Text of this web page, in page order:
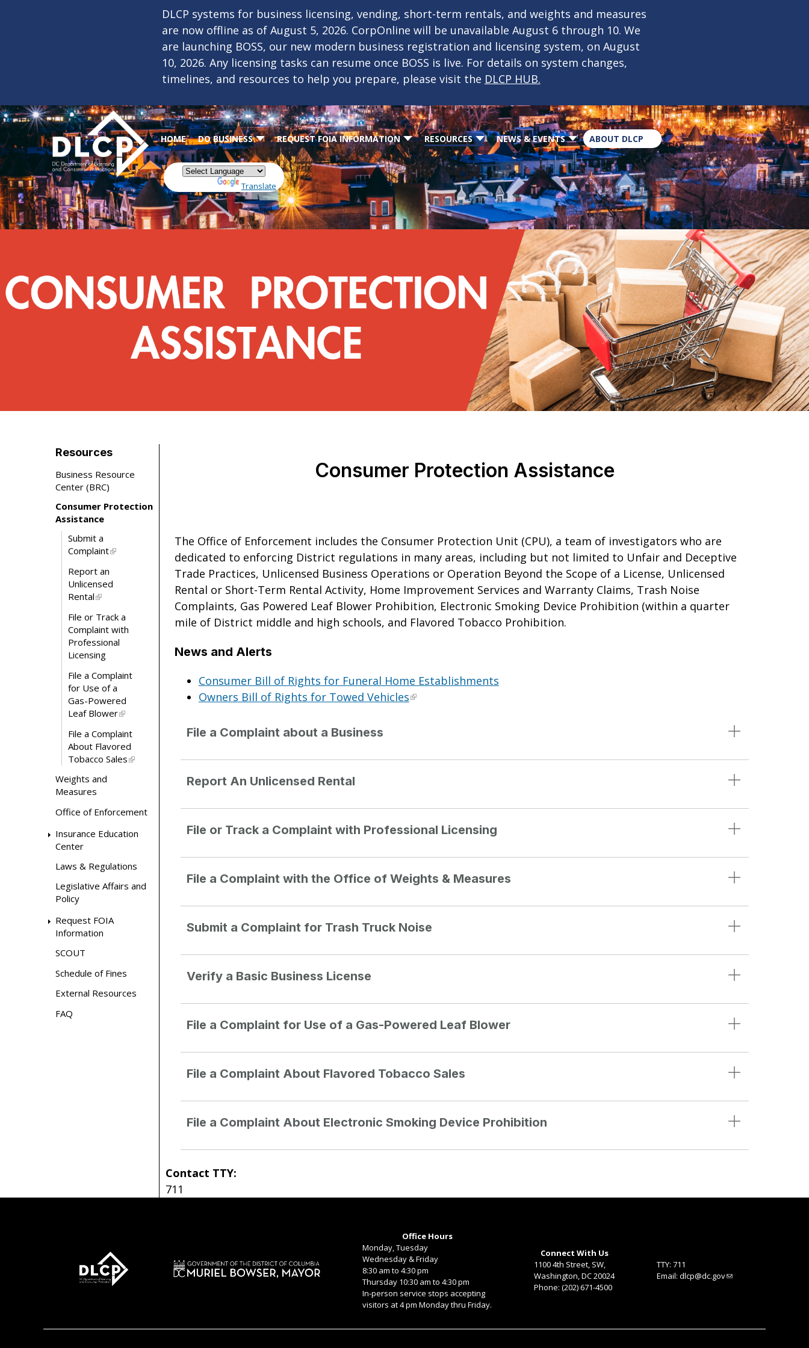
DLCP systems for business licensing, vending, short-term rentals, and weights and measures
are now offline as of August 5, 2026. CorpOnline will be unavailable August 6 through 10. We
are launching BOSS, our new modern business registration and licensing system, on August
10, 2026. Any licensing tasks can resume once BOSS is live. For details on system changes,
timelines, and resources to help you prepare, please visit the DLCP HUB.
HOME DO BUSINESS REQUEST FOIA INFORMATION RESOURCES NEWS & EVENTS ABOUT DLCP
Translate
Resources
Business Resource
Center (BRC)
Consumer Protection
Assistance
Submit a
Complaint
Report an
Unlicensed
Rental
File or Track a
Complaint with
Professional
Licensing
File a Complaint
for Use of a
Gas-Powered
Leaf Blower
File a Complaint
About Flavored
Tobacco Sales
Weights and
Measures
Office of Enforcement
Insurance Education
Center
Laws & Regulations
Legislative Affairs and
Policy
Request FOIA
Information
SCOUT
Schedule of Fines
External Resources
FAQ
Consumer Protection Assistance
The Office of Enforcement includes the Consumer Protection Unit (CPU), a team of investigators who are
dedicated to enforcing District regulations in many areas, including but not limited to Unfair and Deceptive
Trade Practices, Unlicensed Business Operations or Operation Beyond the Scope of a License, Unlicensed
Rental or Short-Term Rental Activity, Home Improvement Services and Warranty Claims, Trash Noise
Complaints, Gas Powered Leaf Blower Prohibition, Electronic Smoking Device Prohibition (within a quarter
mile of District middle and high schools, and Flavored Tobacco Prohibition.
News and Alerts
Consumer Bill of Rights for Funeral Home Establishments
Owners Bill of Rights for Towed Vehicles
File a Complaint about a Business
Report An Unlicensed Rental
File or Track a Complaint with Professional Licensing
File a Complaint with the Office of Weights & Measures
Submit a Complaint for Trash Truck Noise
Verify a Basic Business License
File a Complaint for Use of a Gas-Powered Leaf Blower
File a Complaint About Flavored Tobacco Sales
File a Complaint About Electronic Smoking Device Prohibition
Contact TTY:
711
Office Hours
Monday, Tuesday
Wednesday & Friday
8:30 am to 4:30 pm
Thursday 10:30 am to 4:30 pm
In-person service stops accepting
visitors at 4 pm Monday thru Friday.
Connect With Us
1100 4th Street, SW,
Washington, DC 20024
Phone: (202) 671-4500
TTY: 711
Email:dlcp@dc.gov